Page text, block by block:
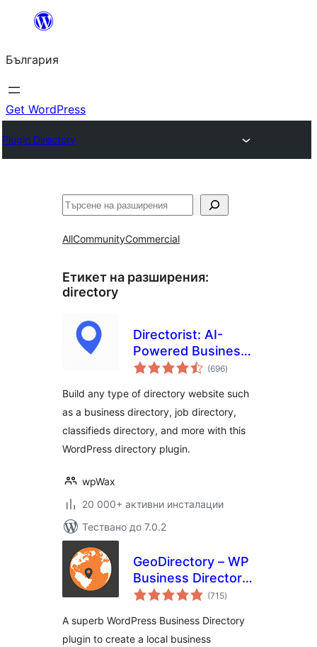
България
Get WordPress
Plugin Directory
Търсене
AllCommunityCommercial
Етикет на разширения:
directory
Directorist: AI-
Powered Business
Directory, Listings
(696общо
оценки
)
Build any type of directory website such
as a business directory, job directory,
classifieds directory, and more with this
WordPress directory plugin.
wpWax
20 000+ активни инсталации
Тествано до 7.0.2
GeoDirectory – WP
Business Directory
Plugin and
Directory
(715общо
оценки
)
A superb WordPress Business Directory
plugin to create a local business